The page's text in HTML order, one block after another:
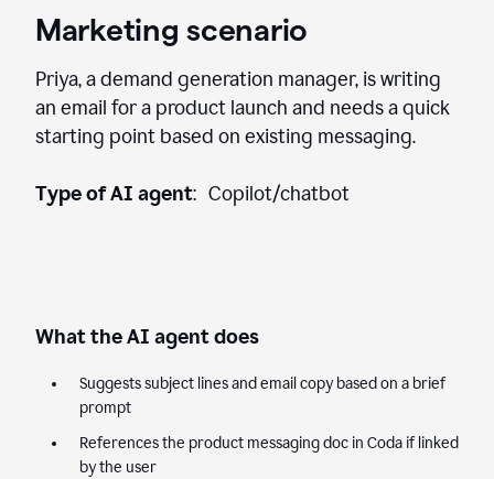
Marketing scenario
Priya, a demand generation manager, is writing
an email for a product launch and needs a quick
starting point based on existing messaging.
Type of AI agent: Copilot/chatbot
What the AI agent does
Suggests subject lines and email copy based on a brief
prompt
References the product messaging doc in Coda if linked
by the user